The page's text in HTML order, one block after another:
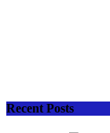
Recent Posts